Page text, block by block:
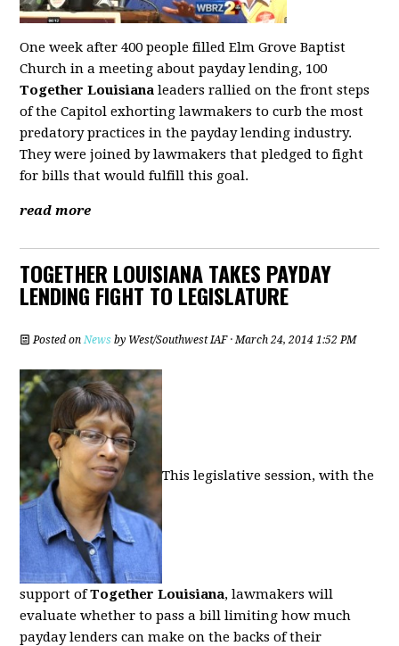
One week after 400 people filled Elm Grove Baptist
Church in a meeting about payday lending, 100
Together Louisiana leaders rallied on the front steps
of the Capitol exhorting lawmakers to curb the most
predatory practices in the payday lending industry.
They were joined by lawmakers that pledged to fight
for bills that would fulfill this goal.
read more
TOGETHER LOUISIANA TAKES PAYDAY
LENDING FIGHT TO LEGISLATURE
Posted onNews by West/Southwest IAF· March 24, 2014 1:52 PM
This legislative session, with the
support ofTogether Louisiana, lawmakers will
evaluate whether to pass a bill limiting how much
payday lenders can make on the backs of their